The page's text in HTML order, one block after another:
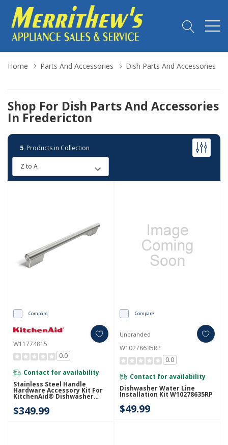
Home Parts And Accessories Dish Parts And Accessories
Shop For Dish Parts And Accessories
In Fredericton
5 Products in Collection
Compare
W11774815
0.0
Contact for availability
Stainless Steel Handle
Hardware Accessory Kit For
KitchenAid® Dishwasher
$349.99
Compare
Unbranded
W10278635RP
0.0
Contact for availability
Dishwasher Water Line
Installation Kit W10278635RP
$49.99